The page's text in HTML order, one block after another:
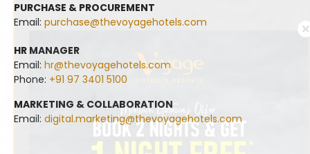
PURCHASE & PROCUREMENT
Email: purchase@thevoyagehotels.com
HR MANAGER
Email: hr@thevoyagehotels.com
Phone: +91 97 3401 5100
MARKETING & COLLABORATION
Email: digital.marketing@thevoyagehotels.com